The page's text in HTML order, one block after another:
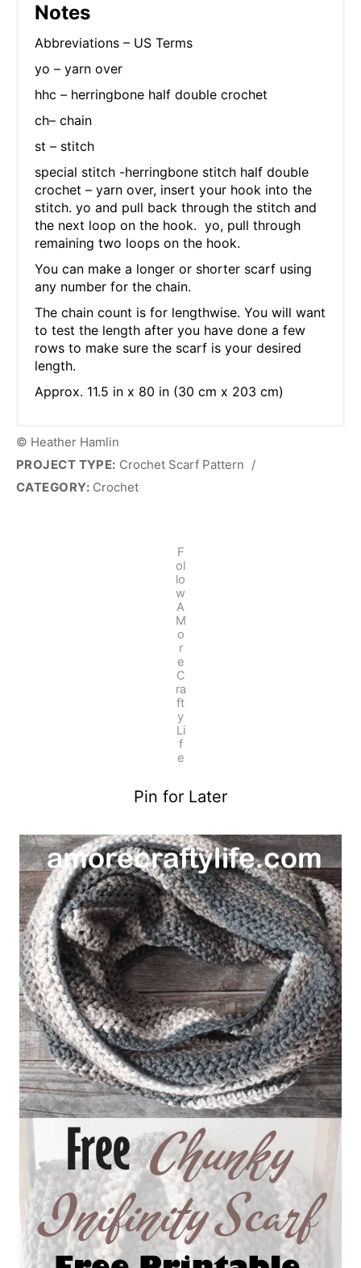
Notes
Abbreviations – US Terms
yo – yarn over
hhc – herringbone half double crochet
ch– chain
st – stitch
special stitch -herringbone stitch half double
crochet – yarn over, insert your hook into the
stitch. yo and pull back through the stitch and
the next loop on the hook. yo, pull through
remaining two loops on the hook.
You can make a longer or shorter scarf using
any number for the chain.
The chain count is for lengthwise. You will want
to test the length after you have done a few
rows to make sure the scarf is your desired
length.
Approx. 11.5 in x 80 in (30 cm x 203 cm)
© Heather Hamlin
PROJECT TYPE: Crochet Scarf Pattern /
CATEGORY: Crochet
F
ol
lo
w
A
M
o
r
e
C
ra
ft
y
Li
f
e
Pin for Later